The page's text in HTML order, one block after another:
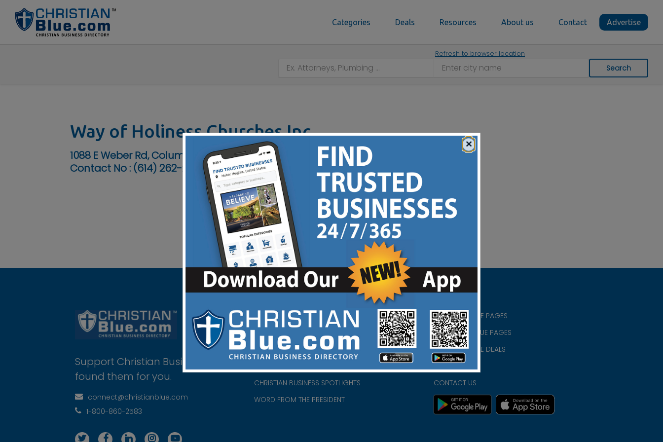
Categories Deals Resources About us Contact Advertise
Refresh to browser location
Search
Way of Holiness Churches Inc
1088 E Weber Rd, Columbus, OH 43211
Contact No : (614) 262-2626
Support Christian Businesses - we
found them for you.
connect@christianblue.com
1-800-860-2583
HOME
ABOUT US
CHURCH/MINISTRY RESOURCES
CHRISTIAN BUSINESS SPOTLIGHTS
WORD FROM THE PRESIDENT
CHRISTIAN BLUE PAGES
CHRISTMAS BLUE PAGES
CHRISTIAN BLUE DEALS
PRIVACY
CONTACT US
×